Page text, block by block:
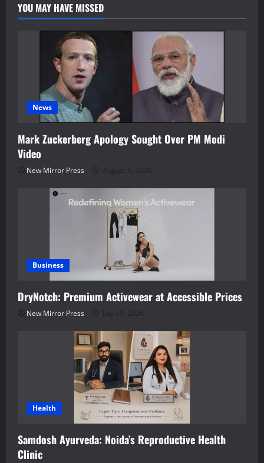
YOU MAY HAVE MISSED
News
Mark Zuckerberg Apology Sought Over PM Modi
Video
New Mirror Press August 5, 2026
Business
DryNotch: Premium Activewear at Accessible Prices
New Mirror Press July 31, 2026
Health
Samdosh Ayurveda: Noida’s Reproductive Health
Clinic